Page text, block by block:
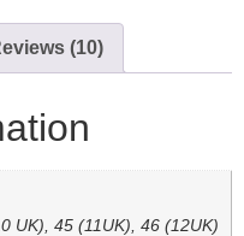
(10)
UK), 45 (11UK), 46 (12UK)